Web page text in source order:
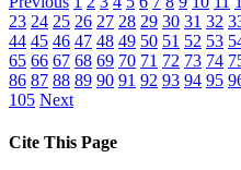
23 24 25 26 27 28 29 30 31 32
44 45 46 47 48 49 50 51 52 53
65 66 67 68 69 70 71 72 73 74
86 87 88 89 90 91 92 93 94 95
105 Next
Cite This Page